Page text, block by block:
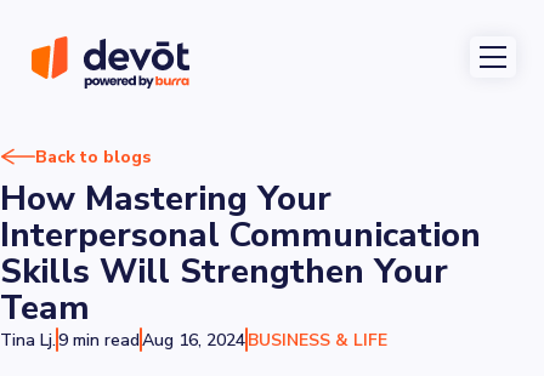
Back to blogs
How Mastering Your
Interpersonal Communication
Skills Will Strengthen Your
Team
Tina Lj.9 min readAug 16, 2024BUSINESS & LIFE